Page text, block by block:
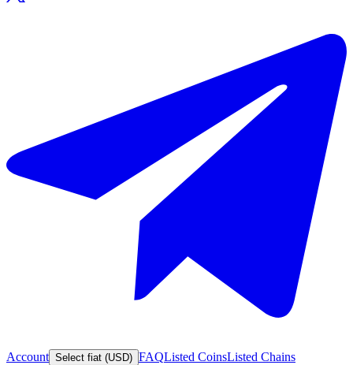
Account Select fiat (USD) FAQListed CoinsListed Chains